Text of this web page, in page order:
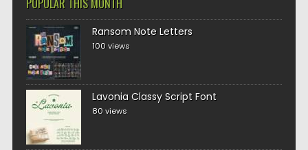
POPULAR THIS MONTH
Ransom Note Letters
100 views
Lavonia Classy Script Font
80 views